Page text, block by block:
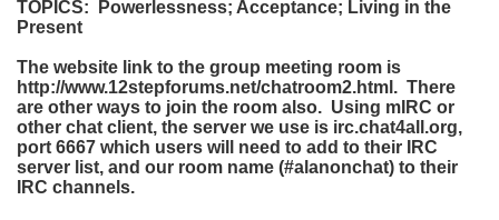
TOPICS: Powerlessness; Acceptance; Living in the
Present
The website link to the group meeting room is
http://www.12stepforums.net/chatroom2.html. There
are other ways to join the room also. Using mIRC or
other chat client, the server we use is irc.chat4all.org,
port 6667 which users will need to add to their IRC
server list, and our room name (#alanonchat) to their
IRC channels.